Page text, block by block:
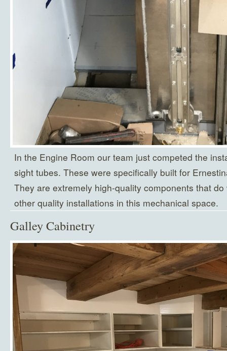
In the Engine Room our team just competed the
sight tubes. These were specifically built for
They are extremely high-quality components that
other quality installations in this mechanical space.
Galley Cabinetry